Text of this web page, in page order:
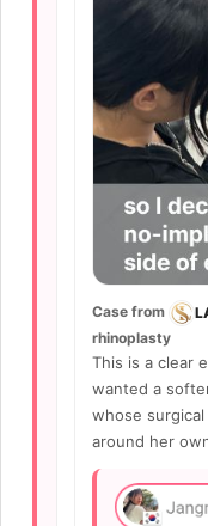
Case from
rhinoplasty
This is a clear
wanted a
whose
around her